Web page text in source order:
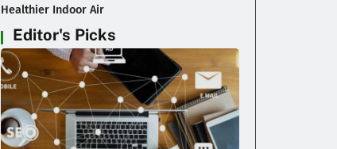
Healthier Indoor Air
Editor's Picks